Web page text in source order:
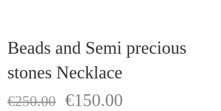
Beads and Semi precious
stones Necklace
€250.00 €150.00